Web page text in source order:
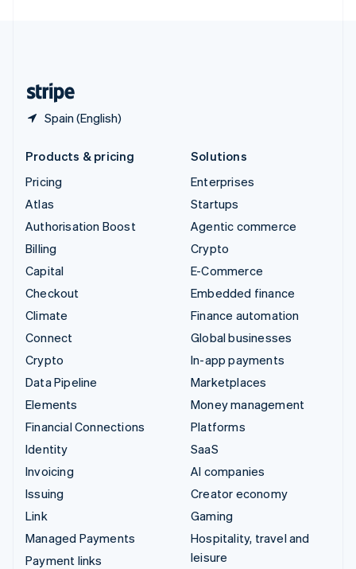
Spain (English)
Products & pricing
Pricing
Atlas
Authorisation Boost
Billing
Capital
Checkout
Climate
Connect
Crypto
Data Pipeline
Elements
Financial Connections
Identity
Invoicing
Issuing
Link
Managed Payments
Payment links
Solutions
Enterprises
Startups
Agentic commerce
Crypto
E-Commerce
Embedded finance
Finance automation
Global businesses
In-app payments
Marketplaces
Money management
Platforms
SaaS
AI companies
Creator economy
Gaming
Hospitality, travel and
leisure